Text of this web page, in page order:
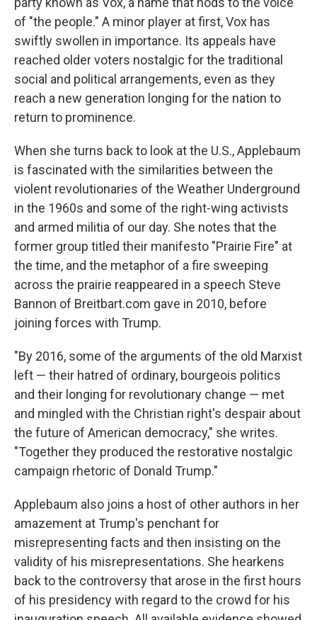
of "the people." A minor player at first, Vox has
swiftly swollen in importance. Its appeals have
reached older voters nostalgic for the traditional
social and political arrangements, even as they
reach a new generation longing for the nation to
return to prominence.
When she turns back to look at the U.S., Applebaum
is fascinated with the similarities between the
violent revolutionaries of the Weather Underground
in the 1960s and some of the right-wing activists
and armed militia of our day. She notes that the
former group titled their manifesto "Prairie Fire" at
the time, and the metaphor of a fire sweeping
across the prairie reappeared in a speech Steve
Bannon of Breitbart.com gave in 2010, before
joining forces with Trump.
"By 2016, some of the arguments of the old Marxist
left — their hatred of ordinary, bourgeois politics
and their longing for revolutionary change — met
and mingled with the Christian right's despair about
the future of American democracy," she writes.
"Together they produced the restorative nostalgic
campaign rhetoric of Donald Trump."
Applebaum also joins a host of other authors in her
amazement at Trump's penchant for
misrepresenting facts and then insisting on the
validity of his misrepresentations. She hearkens
back to the controversy that arose in the first hours
of his presidency with regard to the crowd for his